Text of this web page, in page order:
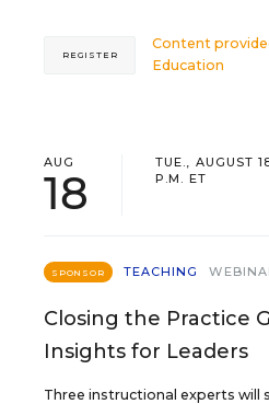
Content
Education
REGISTER
AUG
18
TUE., AUGUST
P.M. ET
SPONSOR TEACHING
Closing the Practice
Insights for Leaders
Three instructional experts will